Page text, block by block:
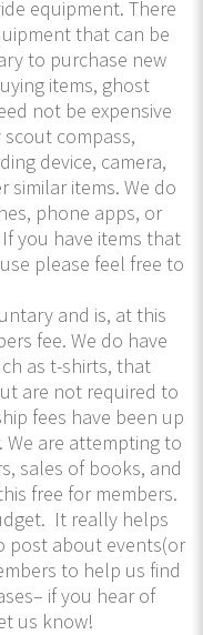
equipment. There
that can be
to purchase new
items, ghost
not be expensive
compass,
device, camera,
items. We do
phone apps, or
you have items that
please feel free to
and is, at this
fee. We do have
as t-shirts, that
are not required to
fees have been up
We are attempting to
sales of books, and
free for members.
It really helps
post about events(or
to help us find
if you hear of
us know!